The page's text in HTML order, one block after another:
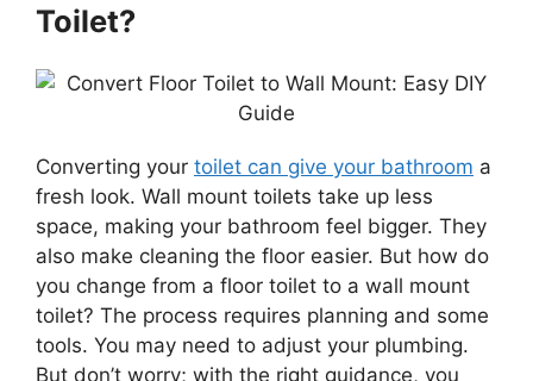
Toilet?
Converting your toilet can give your bathroom a
fresh look. Wall mount toilets take up less
space, making your bathroom feel bigger. They
also make cleaning the floor easier. But how do
you change from a floor toilet to a wall mount
toilet? The process requires planning and some
tools. You may need to adjust your plumbing.
But don’t worry; with the right guidance, you